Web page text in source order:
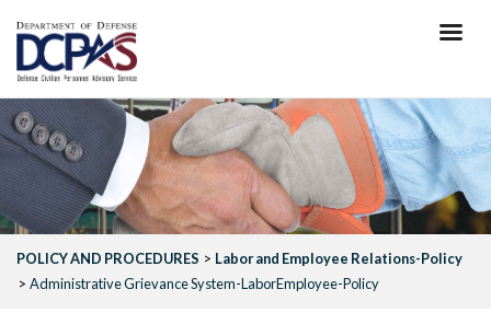
main
content
POLICY AND PROCEDURES
Labor and Employee Relations-Policy
Administrative Grievance System-LaborEmployee-Policy